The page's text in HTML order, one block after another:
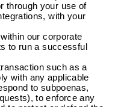
through your use of
with your
our corporate
to run a successful
such as a
with any applicable
to subpoenas,
to enforce any